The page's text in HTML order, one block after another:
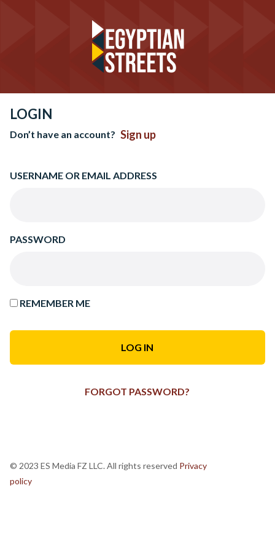
LOGIN
Don’t have an account? Sign up
USERNAME OR EMAIL ADDRESS
PASSWORD
REMEMBER ME
FORGOT PASSWORD?
© 2023 ES Media FZ LLC. All rights reserved Privacy
policy